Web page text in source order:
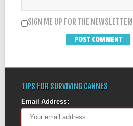
SIGN ME UP FOR THE NEWSLETTER!
TIPS FOR SURVIVING CANNES
Email Address: